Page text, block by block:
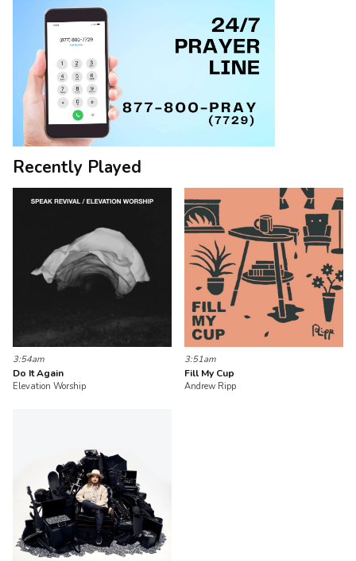
Recently Played
3:54am
Do It Again
Elevation Worship
3:51am
Fill My Cup
Andrew Ripp